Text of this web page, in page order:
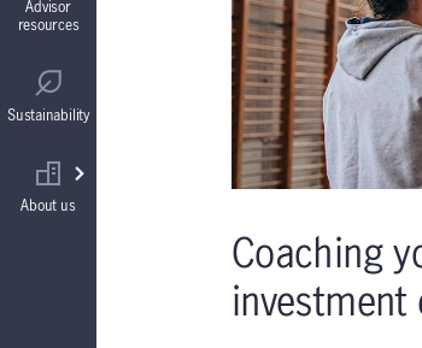
Guaranteed Interest Accounts (GIAs)
Advisor
resources
Find your wholesaler
Sustainability
About us
Coaching
investment